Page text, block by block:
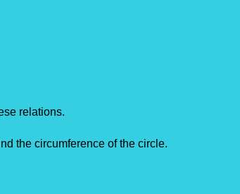
relations.
the circumference of the circle.